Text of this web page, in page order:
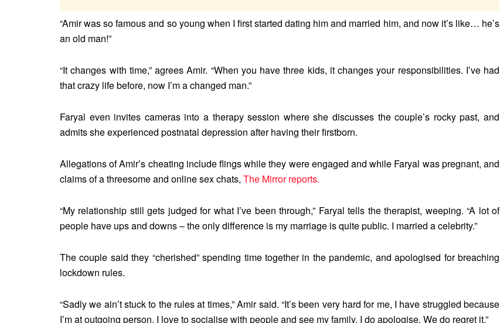
“Amir was so famous and so young when I first started dating him and married him, and now it’s like… he’s
an old man!”
“It changes with time,” agrees Amir. “When you have three kids, it changes your responsibilities. I’ve had
that crazy life before, now I’m a changed man.”
Faryal even invites cameras into a therapy session where she discusses the couple’s rocky past, and
admits she experienced postnatal depression after having their firstborn.
Allegations of Amir’s cheating include flings while they were engaged and while Faryal was pregnant, and
claims of a threesome and online sex chats, The Mirror reports.
“My relationship still gets judged for what I’ve been through,” Faryal tells the therapist, weeping. “A lot of
people have ups and downs – the only difference is my marriage is quite public. I married a celebrity.”
The couple said they “cherished” spending time together in the pandemic, and apologised for breaching
lockdown rules.
“Sadly we ain’t stuck to the rules at times,” Amir said. “It’s been very hard for me, I have struggled because
I’m at outgoing person. I love to socialise with people and see my family. I do apologise. We do regret it.”